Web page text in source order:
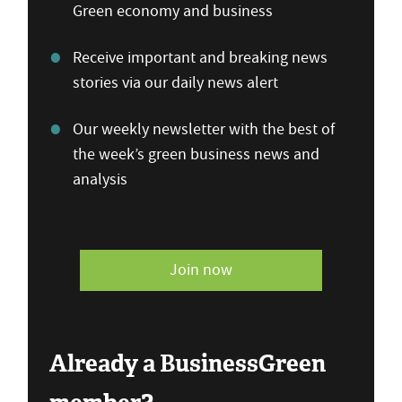
Green economy and business
Receive important and breaking news
stories via our daily news alert
Our weekly newsletter with the best of
the week’s green business news and
analysis
Join now
Already a BusinessGreen